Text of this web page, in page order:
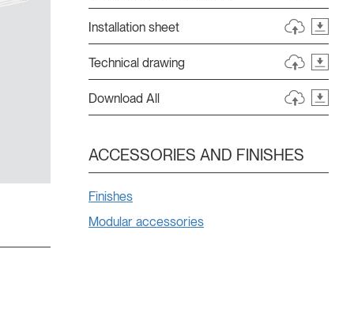
Installation sheet
Technical drawing
Download All
ACCESSORIES AND FINISHES
Finishes
Modular accessories